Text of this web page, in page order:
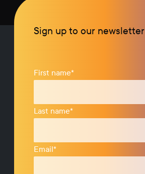
Sign up to our newsletter
First name*
Last name*
Email*